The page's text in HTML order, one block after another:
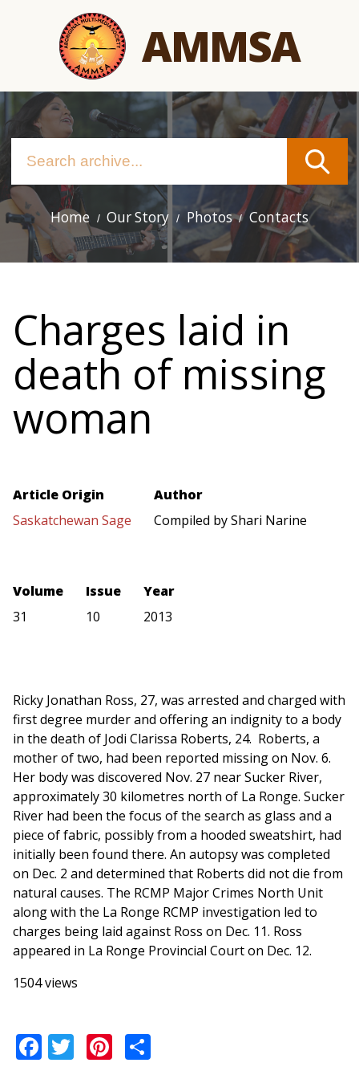
AMMSA
Main
navigation
Home Our Story Photos Contacts
Charges laid in
death of missing
woman
Article Origin
Saskatchewan Sage
Author
Compiled by Shari Narine
Volume
31
Issue
10
Year
2013
Ricky Jonathan Ross, 27, was arrested and charged with
first degree murder and offering an indignity to a body
in the death of Jodi Clarissa Roberts, 24. Roberts, a
mother of two, had been reported missing on Nov. 6.
Her body was discovered Nov. 27 near Sucker River,
approximately 30 kilometres north of La Ronge. Sucker
River had been the focus of the search as glass and a
piece of fabric, possibly from a hooded sweatshirt, had
initially been found there. An autopsy was completed
on Dec. 2 and determined that Roberts did not die from
natural causes. The RCMP Major Crimes North Unit
along with the La Ronge RCMP investigation led to
charges being laid against Ross on Dec. 11. Ross
appeared in La Ronge Provincial Court on Dec. 12.
1504 views
Facebook
TwitterPinterest